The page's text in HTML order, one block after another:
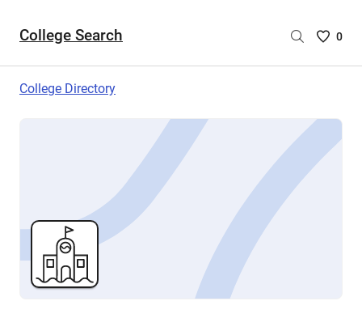
College Search
Saved
are
0
College Directory